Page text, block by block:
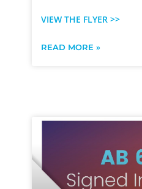
VIEW THE FLYER >>
READ MORE »